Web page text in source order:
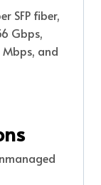
SFP fiber,
Gbps,
and